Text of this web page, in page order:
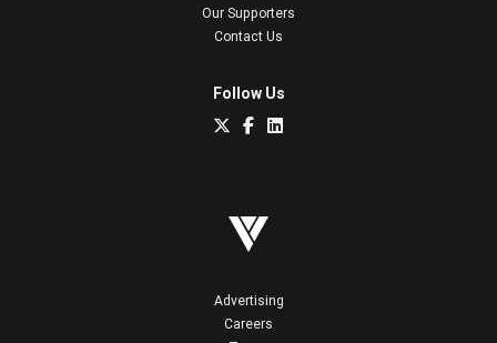
Our Supporters
Contact Us
Follow Us
Advertising
Careers